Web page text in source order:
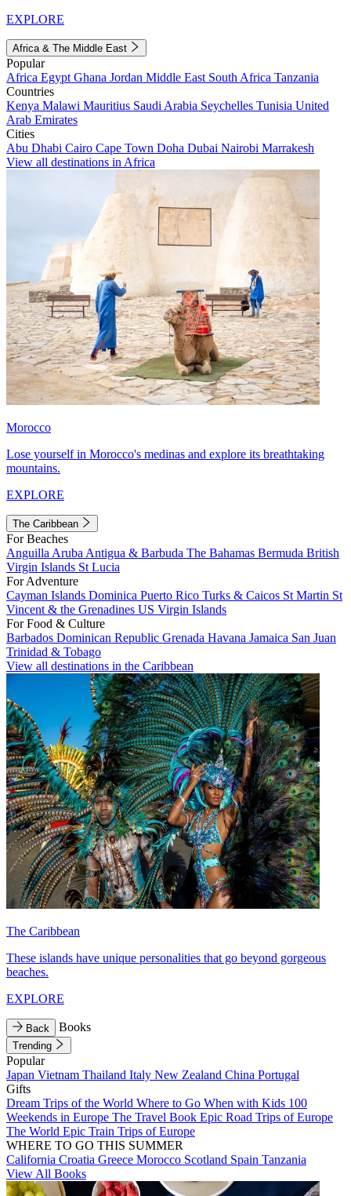
EXPLORE
Africa & The Middle East
Popular
Africa Egypt Ghana Jordan Middle East South Africa Tanzania
Countries
Kenya Malawi Mauritius Saudi Arabia Seychelles Tunisia United
Arab Emirates
Cities
Abu Dhabi Cairo Cape Town Doha Dubai Nairobi Marrakesh
View all destinations in Africa
Morocco
Lose yourself in Morocco's medinas and explore its breathtaking
mountains.
EXPLORE
The Caribbean
For Beaches
Anguilla Aruba Antigua & Barbuda The Bahamas Bermuda British
Virgin Islands St Lucia
For Adventure
Cayman Islands Dominica Puerto Rico Turks & Caicos St Martin St
Vincent & the Grenadines US Virgin Islands
For Food & Culture
Barbados Dominican Republic Grenada Havana Jamaica San Juan
Trinidad & Tobago
View all destinations in the Caribbean
The Caribbean
These islands have unique personalities that go beyond gorgeous
beaches.
EXPLORE
Back Books
Trending
Popular
Japan Vietnam Thailand Italy New Zealand China Portugal
Gifts
Dream Trips of the World Where to Go When with Kids 100
Weekends in Europe The Travel Book Epic Road Trips of Europe
The World Epic Train Trips of Europe
WHERE TO GO THIS SUMMER
California Croatia Greece Morocco Scotland Spain Tanzania
View All Books